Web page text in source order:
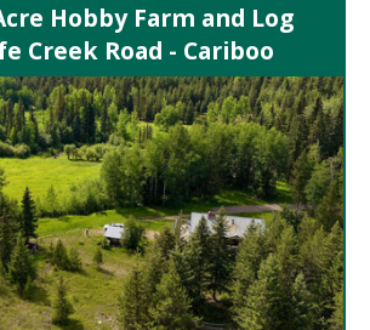
Hobby Farm and Log
Creek Road - Cariboo